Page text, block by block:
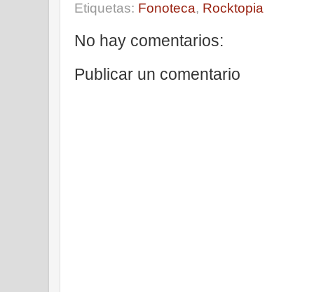
Etiquetas: Fonoteca, Rocktopia
No hay comentarios:
Publicar un comentario